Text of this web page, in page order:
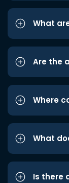
What
Are the
Where
What
Is there